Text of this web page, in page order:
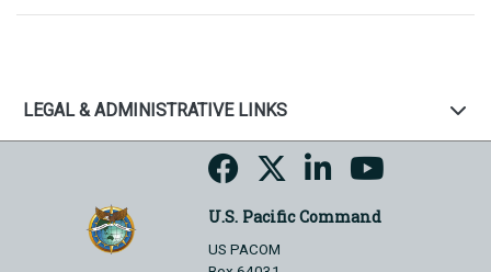
LEGAL & ADMINISTRATIVE LINKS
U.S. Pacific Command
US PACOM